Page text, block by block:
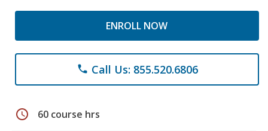
ENROLL NOW
phone Call Us: 855.520.6806
schedule 60 course hrs